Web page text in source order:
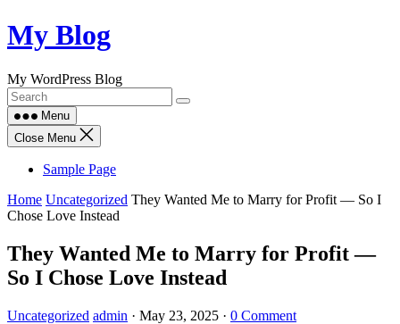
Skip
to
My Blog
My WordPress Blog
Menu
Close Menu
Sample Page
Home Uncategorized They Wanted Me to Marry for Profit — So I
Chose Love Instead
They Wanted Me to Marry for Profit —
So I Chose Love Instead
Uncategorized admin · May 23, 2025 · 0 Comment